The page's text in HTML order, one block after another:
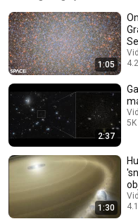
1:05
2:37
1:30